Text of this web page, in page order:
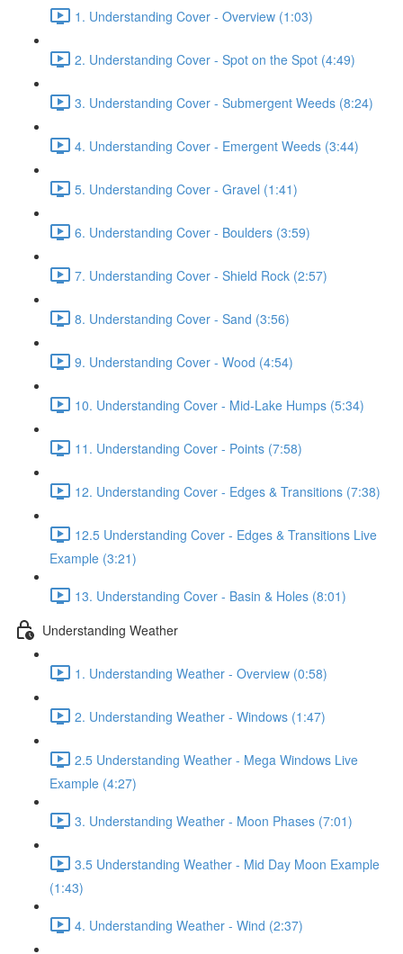
1. Understanding Cover - Overview (1:03)
2. Understanding Cover - Spot on the Spot (4:49)
3. Understanding Cover - Submergent Weeds (8:24)
4. Understanding Cover - Emergent Weeds (3:44)
5. Understanding Cover - Gravel (1:41)
6. Understanding Cover - Boulders (3:59)
7. Understanding Cover - Shield Rock (2:57)
8. Understanding Cover - Sand (3:56)
9. Understanding Cover - Wood (4:54)
10. Understanding Cover - Mid-Lake Humps (5:34)
11. Understanding Cover - Points (7:58)
12. Understanding Cover - Edges & Transitions (7:38)
12.5 Understanding Cover - Edges & Transitions Live
Example (3:21)
13. Understanding Cover - Basin & Holes (8:01)
Understanding Weather
1. Understanding Weather - Overview (0:58)
2. Understanding Weather - Windows (1:47)
2.5 Understanding Weather - Mega Windows Live
Example (4:27)
3. Understanding Weather - Moon Phases (7:01)
3.5 Understanding Weather - Mid Day Moon Example
(1:43)
4. Understanding Weather - Wind (2:37)